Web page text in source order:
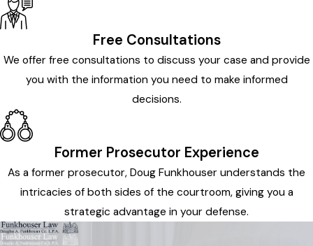
Free Consultations
We offer free consultations to discuss your case and provide
you with the information you need to make informed
decisions.
Former Prosecutor Experience
As a former prosecutor, Doug Funkhouser understands the
intricacies of both sides of the courtroom, giving you a
strategic advantage in your defense.